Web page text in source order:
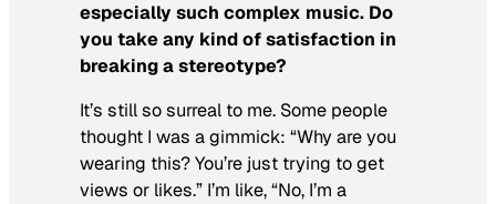
especially such complex music. Do
you take any kind of satisfaction in
breaking a stereotype?
It’s still so surreal to me. Some people
thought I was a gimmick: “Why are you
wearing this? You’re just trying to get
views or likes.” I’m like, “No, I’m a